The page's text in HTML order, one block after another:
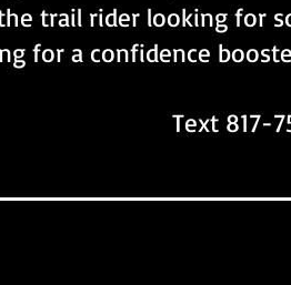
trail rider looking for
for a confidence
Text 817-